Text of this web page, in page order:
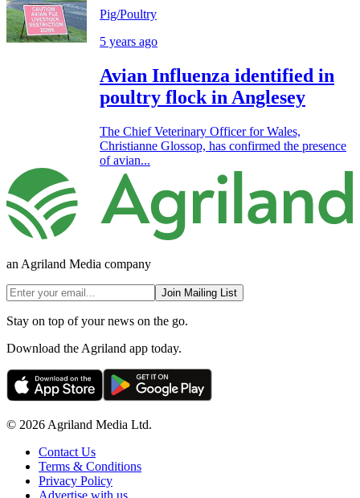
Pig/Poultry
5 years ago
Avian Influenza identified in
poultry flock in Anglesey
The Chief Veterinary Officer for Wales,
Christianne Glossop, has confirmed the presence
of avian...
an Agriland Media company
Join Mailing List
Stay on top of your news on the go.
Download the Agriland app today.
© 2026 Agriland Media Ltd.
Contact Us
Terms & Conditions
Privacy Policy
Advertise with us